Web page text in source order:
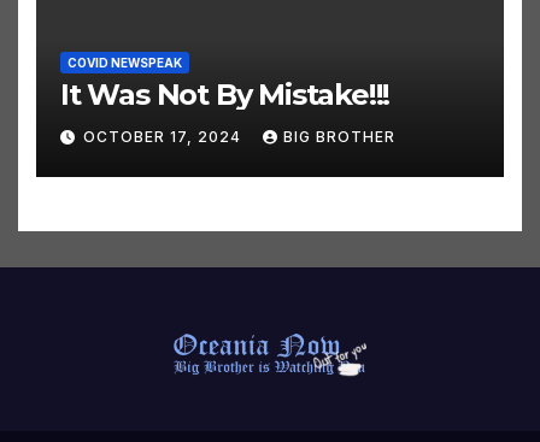
COVID NEWSPEAK
It Was Not By Mistake!!!
OCTOBER 17, 2024